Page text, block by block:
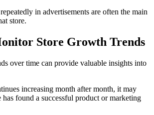
in advertisements are often the main
store.
Store Growth Trends
over time can provide valuable insights into
increasing month after month, it may
has found a successful product or marketing